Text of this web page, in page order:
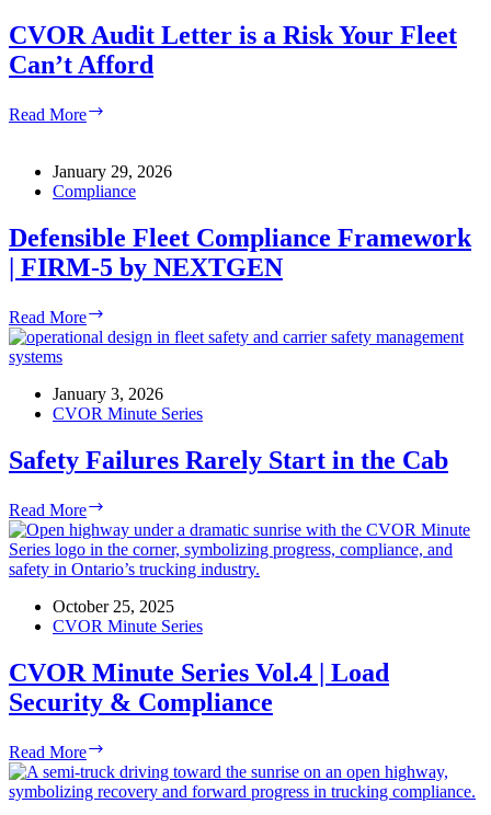
Costs
You
More
CVOR Audit Letter is a Risk Your Fleet
Can’t Afford
Read More
is
a
Your
Fleet
Can’t
Afford
January 29, 2026
Compliance
Defensible Fleet Compliance Framework
| FIRM-5 by NEXTGEN
Read More
Fleet
Compliance
|
FIRM-
by
NEXTGEN
January 3, 2026
CVOR Minute Series
Safety Failures Rarely Start in the Cab
Read More
Failures
Rarely
Start
the
Cab
October 25, 2025
CVOR Minute Series
CVOR Minute Series Vol.4 | Load
Security & Compliance
Read More
Minute
Series